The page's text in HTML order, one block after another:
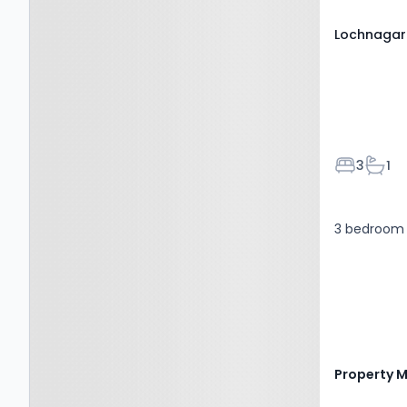
Lochnagar
Bedrooms
3 1
3